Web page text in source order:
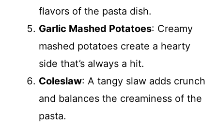
flavors of the pasta dish.
Garlic Mashed Potatoes: Creamy
mashed potatoes create a hearty
side that’s always a hit.
Coleslaw: A tangy slaw adds crunch
and balances the creaminess of the
pasta.